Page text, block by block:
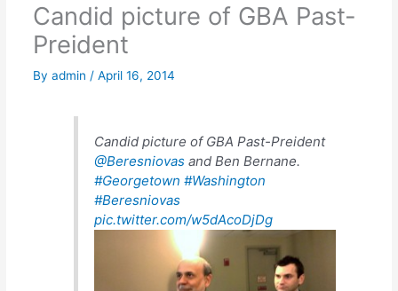
Candid picture of GBA Past-
Preident
Byadmin /April 16, 2014
Candid picture of GBA Past-Preident
@Beresniovasand Ben Bernane.
#Georgetown #Washington
#Beresniovas
pic.twitter.com/w5dAcoDjDg